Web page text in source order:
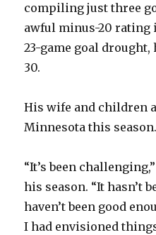
compiling just three
awful minus-20 rating
23-game goal drought,
30.
His wife and children
Minnesota this season.
“It’s been
his season. “It hasn’t
haven’t been good
I had envisioned